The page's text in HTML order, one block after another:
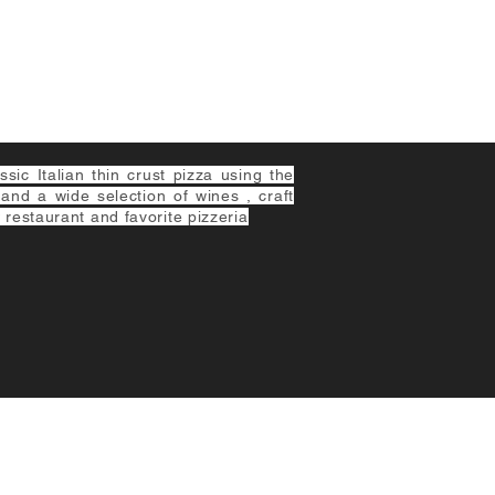
Italian thin crust pizza using the
a wide selection of wines , craft
restaurant and favorite pizzeria